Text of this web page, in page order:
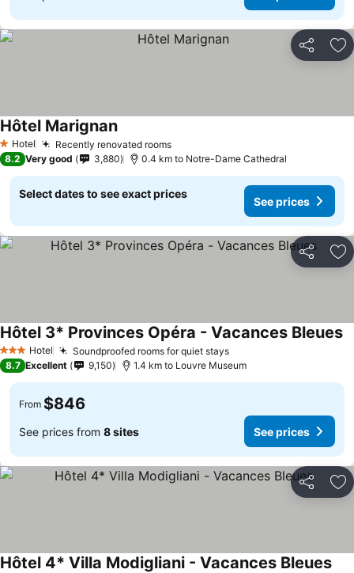
Share
1 Stars
Hotel Recently renovated rooms
Hôtel Marignan
8.2 Very good 3,880 0.4 km to Notre-Dame Cathedral
Select dates to see exact prices
See prices
Share
3 StarsHotel Soundproofed rooms for quiet stays
Hôtel 3* Provinces Opéra - Vacances Bleues
8.7 Excellent 9,150 1.4 km to Louvre Museum
From $846
See prices from 8 sites See prices
Share
Hôtel 4* Villa Modigliani - Vacances Bleues